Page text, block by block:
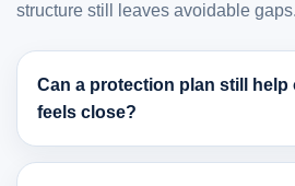
structure still leaves avoidable gaps.
Can a protection plan still help
feels close?